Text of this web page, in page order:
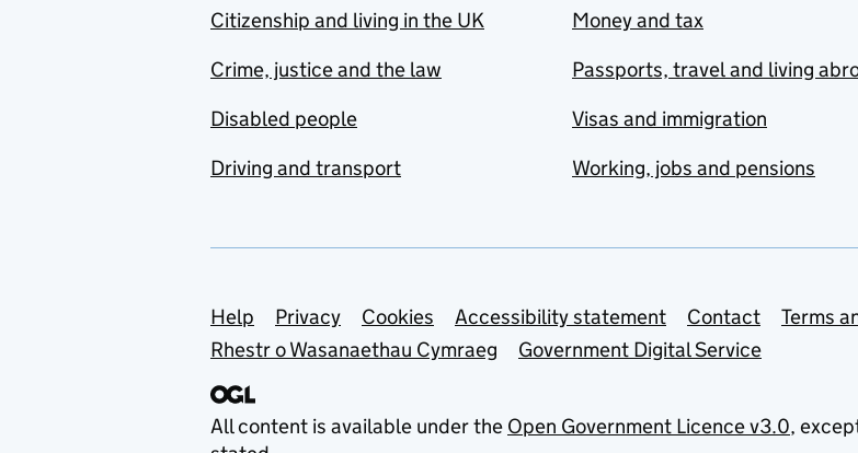
Citizenship and living in the UK
Crime, justice and the law
Disabled people
Driving and transport
Money and tax
Passports, travel and living
Visas and immigration
Working, jobs and pensions
Support links
Help Privacy Cookies Accessibility statement Contact
Terms
Rhestr o Wasanaethau Cymraeg
Government Digital Service
All content is available under the Open Government Licence v3.0,